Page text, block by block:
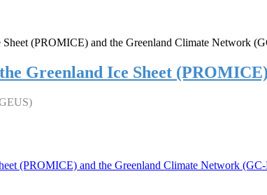
Greenland Ice Sheet
(PROMICE) and the Greenland Climate Network